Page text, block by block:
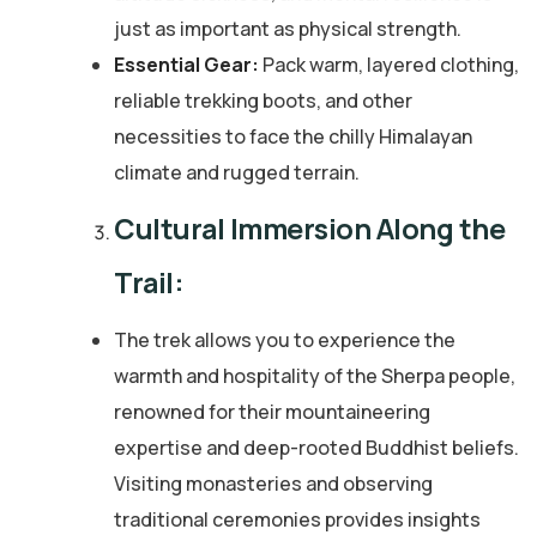
just as important as physical strength.
Essential Gear: Pack warm, layered clothing,
reliable trekking boots, and other
necessities to face the chilly Himalayan
climate and rugged terrain.
Cultural Immersion Along the
Trail:
The trek allows you to experience the
warmth and hospitality of the Sherpa people,
renowned for their mountaineering
expertise and deep-rooted Buddhist beliefs.
Visiting monasteries and observing
traditional ceremonies provides insights